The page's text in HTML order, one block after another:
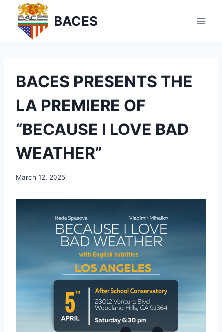
content
BACES
BACES PRESENTS THE
LA PREMIERE OF
“BECAUSE I LOVE BAD
WEATHER”
March 12, 2025